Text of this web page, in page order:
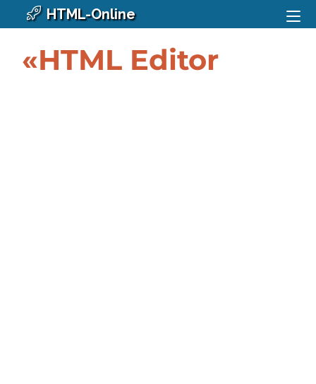
HTML-Online
«HTML Editor